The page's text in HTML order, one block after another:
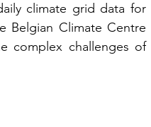
climate grid data for
Belgian Climate Centre
complex challenges of